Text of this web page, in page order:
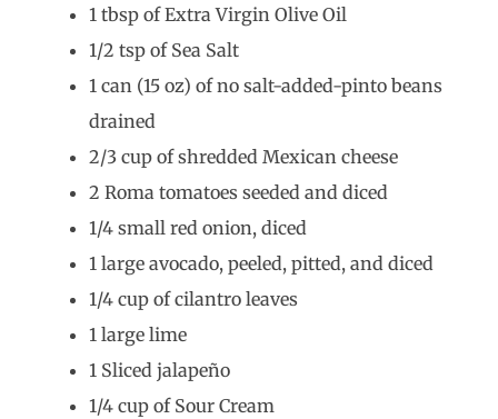
1 tbsp of Extra Virgin Olive Oil
1/2 tsp of Sea Salt
1 can (15 oz) of no salt-added-pinto beans
drained
2/3 cup of shredded Mexican cheese
2 Roma tomatoes seeded and diced
1/4 small red onion, diced
1 large avocado, peeled, pitted, and diced
1/4 cup of cilantro leaves
1 large lime
1 Sliced jalapeño
1/4 cup of Sour Cream